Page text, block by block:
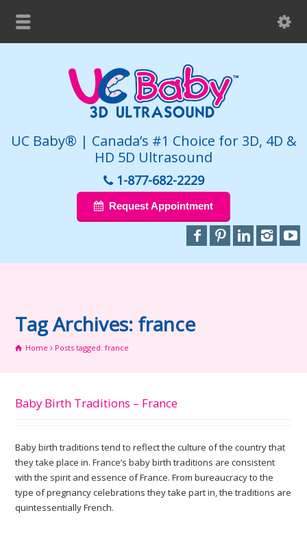
UC Baby® | Canada’s #1 Choice for 3D, 4D &
HD 5D Ultrasound
1-877-682-2229
Request Appointment
Tag Archives: france
Home Posts tagged: france
Baby Birth Traditions – France
Baby birth traditions tend to reflect the culture of the country that
they take place in. France’s baby birth traditions are consistent
with the spirit and essence of France. From bureaucracy to the
type of pregnancy celebrations they take part in, the traditions are
quintessentially French.